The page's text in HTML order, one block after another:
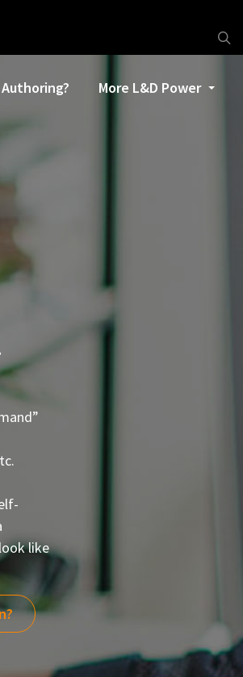
More L&D Power
like